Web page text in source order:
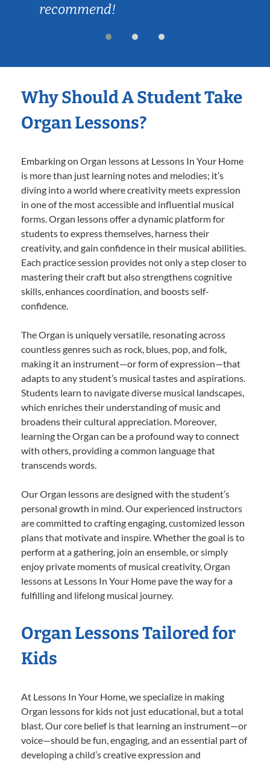
recommend!
Why Should A Student Take
Organ Lessons?
Embarking on Organ lessons at Lessons In Your Home
is more than just learning notes and melodies; it’s
diving into a world where creativity meets expression
in one of the most accessible and influential musical
forms. Organ lessons offer a dynamic platform for
students to express themselves, harness their
creativity, and gain confidence in their musical abilities.
Each practice session provides not only a step closer to
mastering their craft but also strengthens cognitive
skills, enhances coordination, and boosts self-
confidence.
The Organ is uniquely versatile, resonating across
countless genres such as rock, blues, pop, and folk,
making it an instrument—or form of expression—that
adapts to any student’s musical tastes and aspirations.
Students learn to navigate diverse musical landscapes,
which enriches their understanding of music and
broadens their cultural appreciation. Moreover,
learning the Organ can be a profound way to connect
with others, providing a common language that
transcends words.
Our Organ lessons are designed with the student’s
personal growth in mind. Our experienced instructors
are committed to crafting engaging, customized lesson
plans that motivate and inspire. Whether the goal is to
perform at a gathering, join an ensemble, or simply
enjoy private moments of musical creativity, Organ
lessons at Lessons In Your Home pave the way for a
fulfilling and lifelong musical journey.
Organ Lessons Tailored for
Kids
At Lessons In Your Home, we specialize in making
Organ lessons for kids not just educational, but a total
blast. Our core belief is that learning an instrument—or
voice—should be fun, engaging, and an essential part of
developing a child’s creative expression and